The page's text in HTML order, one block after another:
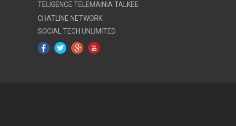
TELIGENCE TELEMAINIA TALKEE
CHATLINE NETWORK
SOCIAL TECH UNLIMITED